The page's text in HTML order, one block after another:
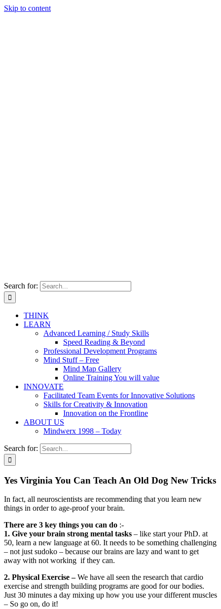
Skip to content
Search for:
THINK
LEARN
Advanced Learning / Study Skills
Speed Reading & Beyond
Professional Development Programs
Mind Stuff – Free
Mind Map Gallery
Online Training You will value
INNOVATE
Facilitated Team Events for Innovative Solutions
Skills for Creativity & Innovation
Innovation on the Frontline
ABOUT US
Mindwerx 1998 – Today
Search for:
Yes Virginia You Can Teach An Old Dog New Tricks
In fact, all neuroscientists are recommending that you learn new
things in order to age-proof your brain.
There are 3 key things you can do :-
1. Give your brain strong mental tasks – like start your PhD. at
50, learn a new language at 60. It needs to be something challenging
– not just sudoko – because our brains are lazy and want to get
away with not working if they can.
2. Physical Exercise –We have all seen the research that cardio
exercise and strength building programs are good for our bodies.
Just 30 minutes a day mixing up how you use your different muscles
– So go on, do it!